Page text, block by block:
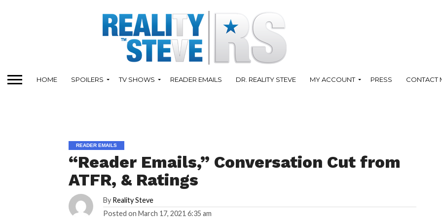
HOME SPOILERS TV SHOWS READER EMAILS DR. REALITY STEVE MY ACCOUNT PRESS CONTACT
READER EMAILS
“Reader Emails,” Conversation Cut from
ATFR, & Ratings
By Reality Steve
Posted on March 17, 2021 6:35 am